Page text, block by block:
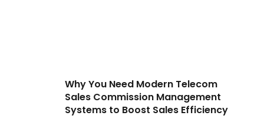
Why You Need Modern Telecom
Sales Commission Management
Systems to Boost Sales Efficiency